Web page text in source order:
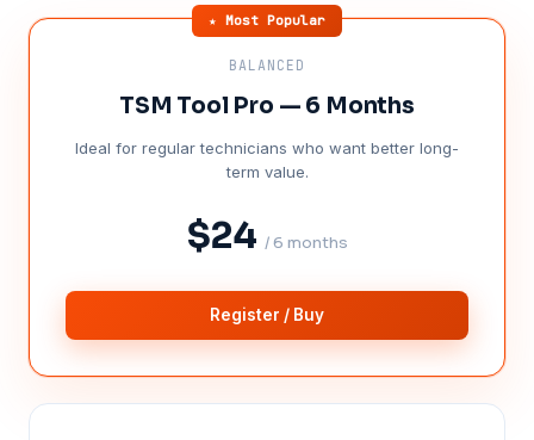
★ Most Popular
BALANCED
TSM Tool Pro — 6 Months
Ideal for regular technicians who want better long-
term value.
$24 / 6 months
Register / Buy